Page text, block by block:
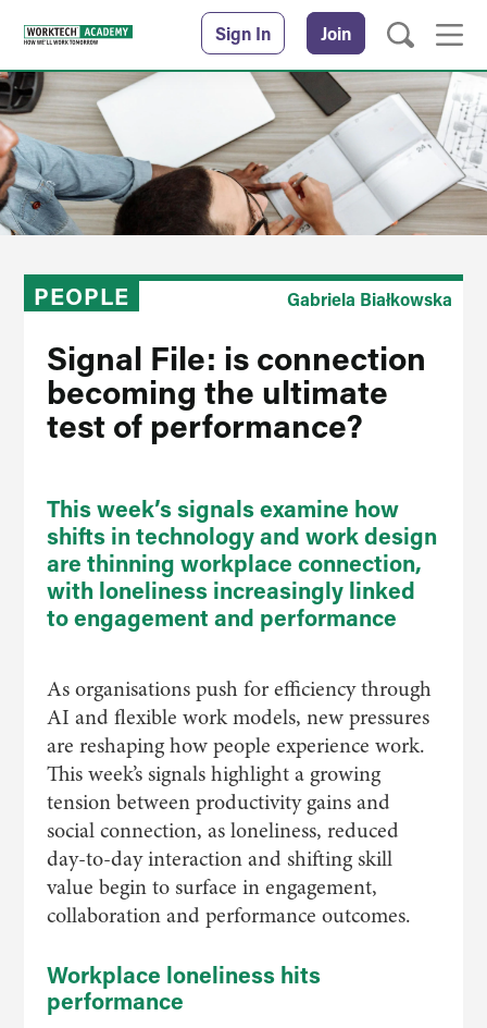
Sign In Join
PEOPLE Gabriela Białkowska
Signal File: is connection
becoming the ultimate
test of performance?
This week’s signals examine how
shifts in technology and work design
are thinning workplace connection,
with loneliness increasingly linked
to engagement and performance
As organisations push for efficiency through
AI and flexible work models, new pressures
are reshaping how people experience work.
This week’s signals highlight a growing
tension between productivity gains and
social connection, as loneliness, reduced
day-to-day interaction and shifting skill
value begin to surface in engagement,
collaboration and performance outcomes.
Workplace loneliness hits
performance